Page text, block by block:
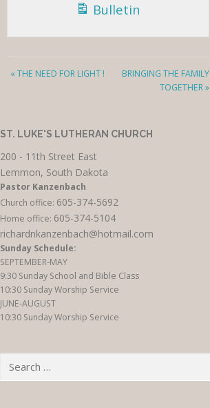
Bulletin
« THE NEED FOR LIGHT !
BRINGING THE FAMILY
TOGETHER »
ST. LUKE'S LUTHERAN CHURCH
200 - 11th Street East
Lemmon, South Dakota
Pastor Kanzenbach
Church office: 605-374-5692
Home office: 605-374-5104
richardnkanzenbach@hotmail.com
Sunday Schedule:
SEPTEMBER-MAY
9:30 Sunday School and Bible Class
10:30 Sunday Worship Service
JUNE-AUGUST
10:30 Sunday Worship Service
for: